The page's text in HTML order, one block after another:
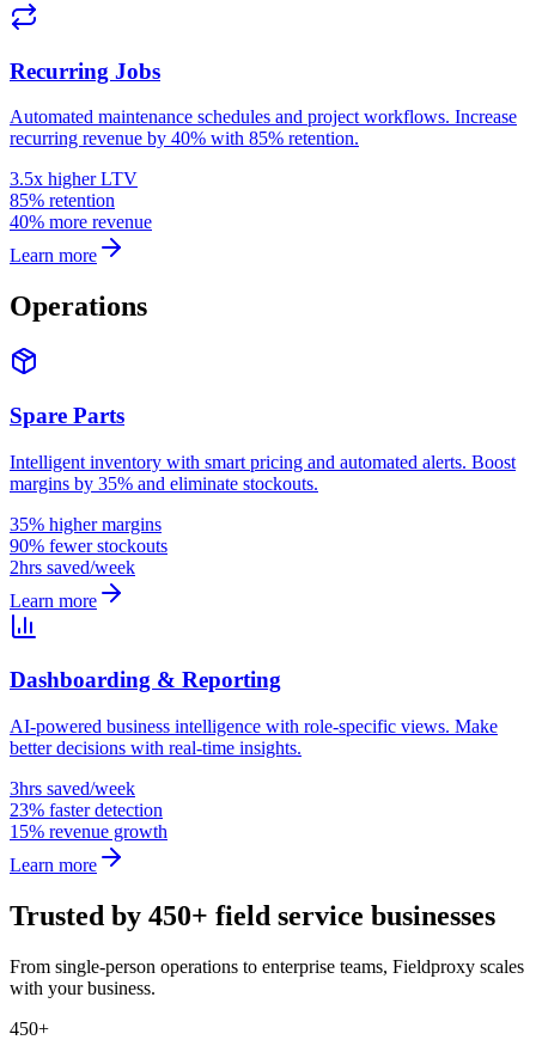
Recurring Jobs
Automated maintenance schedules and project workflows. Increase
recurring revenue by 40% with 85% retention.
3.5x higher LTV
85% retention
40% more revenue
Learn more
Operations
Spare Parts
Intelligent inventory with smart pricing and automated alerts. Boost
margins by 35% and eliminate stockouts.
35% higher margins
90% fewer stockouts
2hrs saved/week
Learn more
Dashboarding & Reporting
AI-powered business intelligence with role-specific views. Make
better decisions with real-time insights.
3hrs saved/week
23% faster detection
15% revenue growth
Learn more
Trusted by 450+ field service businesses
From single-person operations to enterprise teams, Fieldproxy scales
with your business.
450+